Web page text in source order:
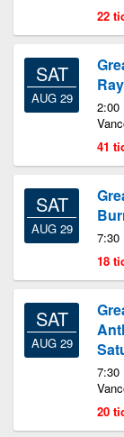
22
SAT
AUG 29
2:00
41
SAT
AUG 29
7:30
18
SAT
AUG 29
7:30
20